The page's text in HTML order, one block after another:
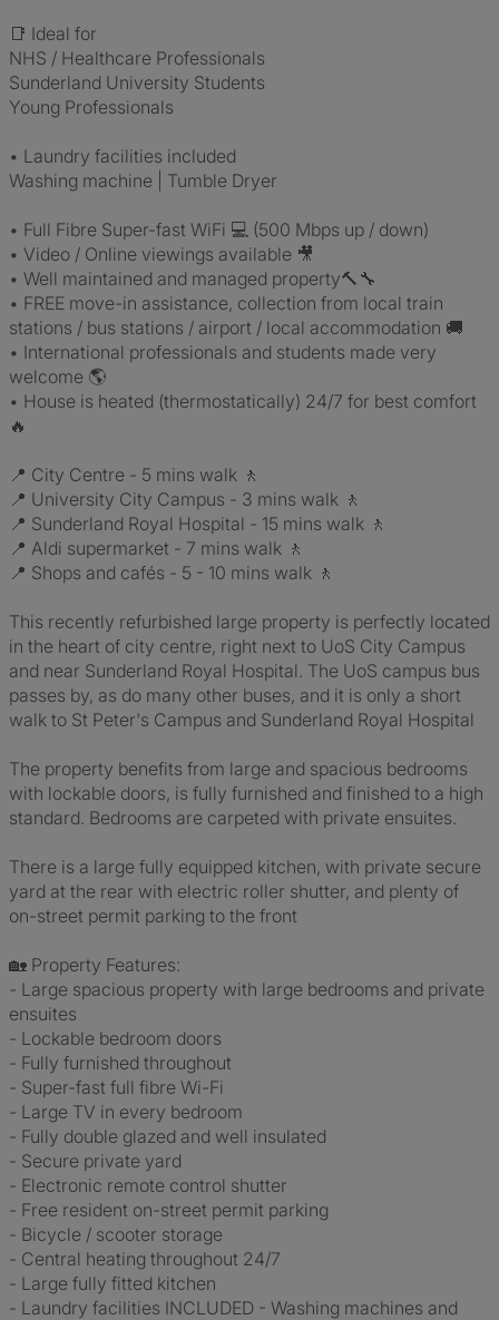
📑 Ideal for
NHS / Healthcare Professionals
Sunderland University Students
Young Professionals
• Laundry facilities included
Washing machine | Tumble Dryer
• Full Fibre Super-fast WiFi 💻 (500 Mbps up / down)
• Video / Online viewings available 🎥
• Well maintained and managed property🔨🔧
• FREE move-in assistance, collection from local train
stations / bus stations / airport / local accommodation 🚚
• International professionals and students made very
welcome 🌎
• House is heated (thermostatically) 24/7 for best comfort
🔥
📍 City Centre - 5 mins walk 🚶
📍 University City Campus - 3 mins walk 🚶
📍 Sunderland Royal Hospital - 15 mins walk 🚶
📍 Aldi supermarket - 7 mins walk 🚶
📍 Shops and cafés - 5 - 10 mins walk 🚶
This recently refurbished large property is perfectly located
in the heart of city centre, right next to UoS City Campus
and near Sunderland Royal Hospital. The UoS campus bus
passes by, as do many other buses, and it is only a short
walk to St Peter's Campus and Sunderland Royal Hospital
The property benefits from large and spacious bedrooms
with lockable doors, is fully furnished and finished to a high
standard. Bedrooms are carpeted with private ensuites.
There is a large fully equipped kitchen, with private secure
yard at the rear with electric roller shutter, and plenty of
on-street permit parking to the front
🏡 Property Features:
- Large spacious property with large bedrooms and private
ensuites
- Lockable bedroom doors
- Fully furnished throughout
- Super-fast full fibre Wi-Fi
- Large TV in every bedroom
- Fully double glazed and well insulated
- Secure private yard
- Electronic remote control shutter
- Free resident on-street permit parking
- Bicycle / scooter storage
- Central heating throughout 24/7
- Large fully fitted kitchen
- Laundry facilities INCLUDED - Washing machines and